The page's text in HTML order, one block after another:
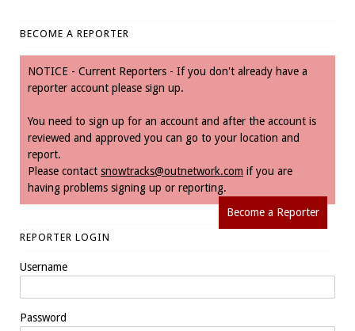
BECOME A REPORTER
NOTICE - Current Reporters - If you don't already have a
reporter account please sign up.
You need to sign up for an account and after the account is
reviewed and approved you can go to your location and
report.
Please contact snowtracks@outnetwork.com if you are
having problems signing up or reporting.
Become a Reporter
REPORTER LOGIN
Username
Password